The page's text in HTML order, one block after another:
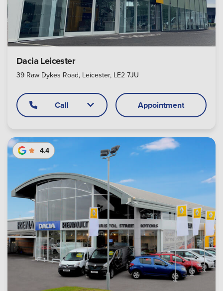
Dacia Leicester
39 Raw Dykes Road, Leicester, LE2 7JU
Call Appointment
4.4